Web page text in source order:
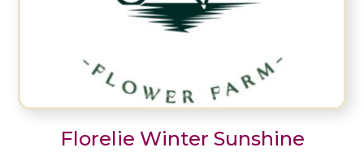
Florelie Winter Sunshine